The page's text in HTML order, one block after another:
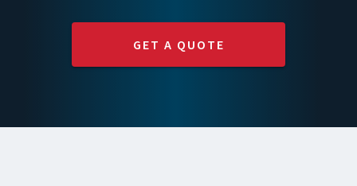
GET A QUOTE